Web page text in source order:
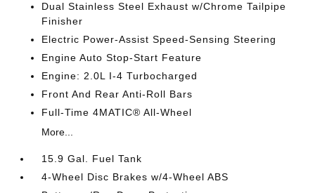
Dual Stainless Steel Exhaust w/Chrome Tailpipe
Finisher
Electric Power-Assist Speed-Sensing Steering
Engine Auto Stop-Start Feature
Engine: 2.0L I-4 Turbocharged
Front And Rear Anti-Roll Bars
Full-Time 4MATIC® All-Wheel
More...
15.9 Gal. Fuel Tank
4-Wheel Disc Brakes w/4-Wheel ABS